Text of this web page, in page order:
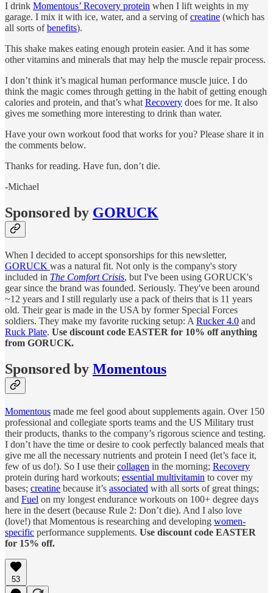
I drink Momentous’ Recovery protein when I lift weights in my
garage. I mix it with ice, water, and a serving ofcreatine (which has
all sorts ofbenefits).
This shake makes eating enough protein easier. And it has some
other vitamins and minerals that may help the muscle repair process.
I don’t think it’s magical human performance muscle juice. I do
think the magic comes through getting in the habit of getting enough
calories and protein, and that’s what Recovery does for me. It also
gives me something more interesting to drink than water.
Have your own workout food that works for you? Please share it in
the comments below.
Thanks for reading. Have fun, don’t die.
-Michael
Sponsored by GORUCK
When I decided to accept sponsorships for this newsletter,
GORUCK was a natural fit. Not only is the company's story
included in The Comfort Crisis, but I've been using GORUCK's
gear since the brand was founded. Seriously. They've been around
~12 years and I still regularly use a pack of theirs that is 11 years
old. Their gear is made in the USA by former Special Forces
soldiers. They make my favorite rucking setup: A Rucker 4.0 and
Ruck Plate. Use discount code EASTER for 10% off anything
from GORUCK.
Sponsored by Momentous
Momentous made me feel good about supplements again. Over 150
professional and collegiate sports teams and the US Military trust
their products, thanks to the company’s rigorous science and testing.
I don’t have the time or desire to cook perfectly balanced meals that
give me all the necessary nutrients and protein I need (let’s face it,
few of us do!). So I use theircollagen in the morning; Recovery
protein during hard workouts; essential multivitamin to cover my
bases; creatine because it’s associated with all sorts of great things;
and Fuel on my longest endurance workouts on 100+ degree days
here in the desert (because Rule 2: Don’t die). And I also love
(love!) that Momentous is researching and developing women-
specific performance supplements. Use discount code EASTER
for 15% off.
53